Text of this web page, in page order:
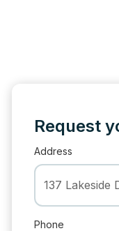
Request
Address
Phone